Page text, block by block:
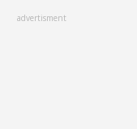
advertisment